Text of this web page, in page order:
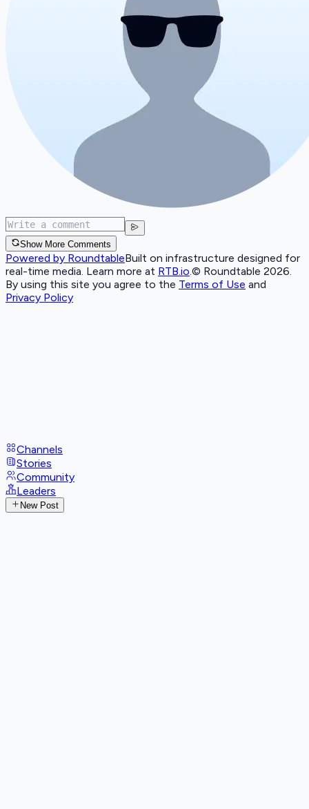
Show More Comments
Powered by RoundtableBuilt on infrastructure designed for
real-time media. Learn more at RTB.io © Roundtable 2026.
By using this site you agree to the Terms of Use and
Privacy Policy
Channels
Stories
Community
Leaders
New Post